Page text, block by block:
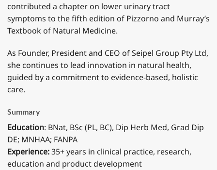
contributed a chapter on lower urinary tract
symptoms to the fifth edition of Pizzorno and Murray’s
Textbook of Natural Medicine.
As Founder, President and CEO of Seipel Group Pty Ltd,
she continues to lead innovation in natural health,
guided by a commitment to evidence-based, holistic
care.
Summary
Education: BNat, BSc (PL, BC), Dip Herb Med, Grad Dip
DE; MNHAA; FANPA
Experience:35+ years in clinical practice, research,
education and product development